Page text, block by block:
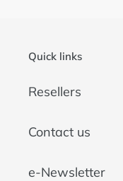
Quick links
Resellers
Contact us
e-Newsletter